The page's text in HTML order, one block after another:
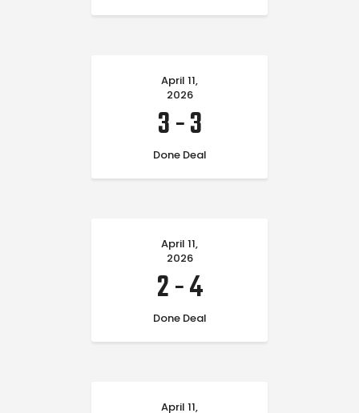
April 11,
2026
3-3
Done Deal
April 11,
2026
2-4
Done Deal
April 11,